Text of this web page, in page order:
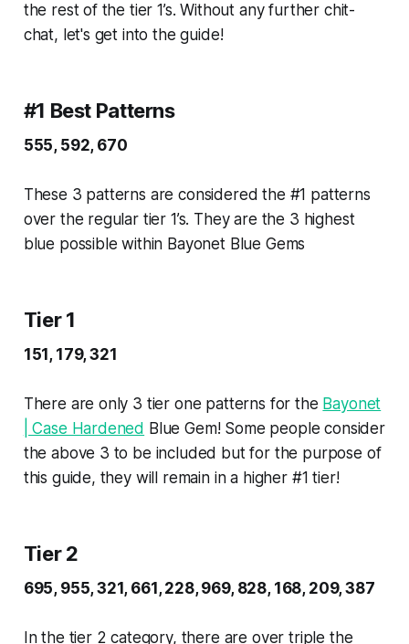
the rest of the tier 1’s. Without any further chit-
chat, let's get into the guide!
#1 Best Patterns
555, 592, 670
These 3 patterns are considered the #1 patterns
over the regular tier 1’s. They are the 3 highest
blue possible within Bayonet Blue Gems
Tier 1
151, 179, 321
There are only 3 tier one patterns for the Bayonet
| Case Hardened Blue Gem! Some people consider
the above 3 to be included but for the purpose of
this guide, they will remain in a higher #1 tier!
Tier 2
695, 955, 321, 661, 228, 969, 828, 168, 209, 387
In the tier 2 category, there are over triple the